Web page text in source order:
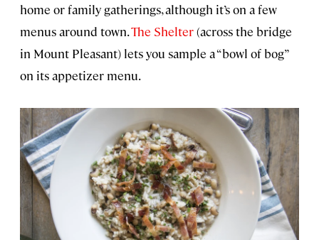
home or family gatherings, although it’s on a few
menus around town.The Shelter(across the bridge
in Mount Pleasant) lets you sample a “bowl of bog”
on its appetizer menu.